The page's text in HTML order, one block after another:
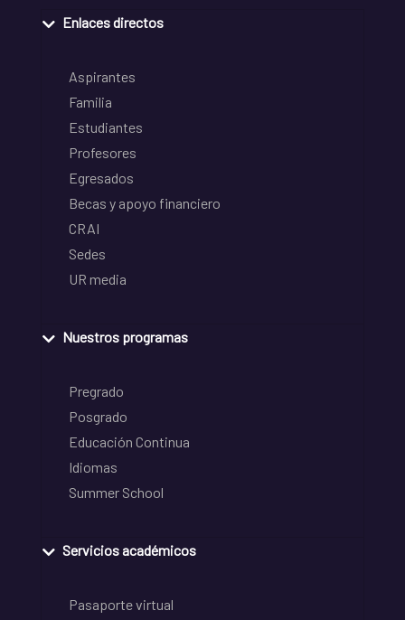
Enlaces directos
Aspirantes
Familia
Estudiantes
Profesores
Egresados
Becas y apoyo financiero
CRAI
Sedes
UR media
Nuestros programas
Pregrado
Posgrado
Educación Continua
Idiomas
Summer School
Servicios académicos
Pasaporte virtual